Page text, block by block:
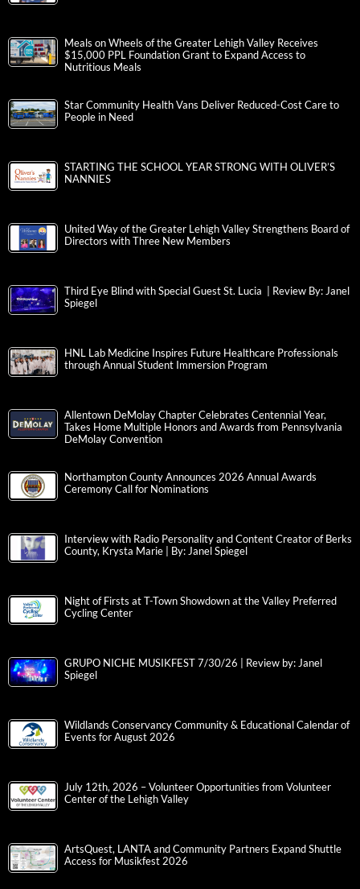
Meals on Wheels of the Greater Lehigh Valley Receives
$15,000 PPL Foundation Grant to Expand Access to
Nutritious Meals
Star Community Health Vans Deliver Reduced-Cost Care to
People in Need
STARTING THE SCHOOL YEAR STRONG WITH OLIVER’S
NANNIES
United Way of the Greater Lehigh Valley Strengthens Board of
Directors with Three New Members
Third Eye Blind with Special Guest St. Lucia | Review By: Janel
Spiegel
HNL Lab Medicine Inspires Future Healthcare Professionals
through Annual Student Immersion Program
Allentown DeMolay Chapter Celebrates Centennial Year,
Takes Home Multiple Honors and Awards from Pennsylvania
DeMolay Convention
Northampton County Announces 2026 Annual Awards
Ceremony Call for Nominations
Interview with Radio Personality and Content Creator of Berks
County, Krysta Marie | By: Janel Spiegel
Night of Firsts at T-Town Showdown at the Valley Preferred
Cycling Center
GRUPO NICHE MUSIKFEST 7/30/26 | Review by: Janel
Spiegel
Wildlands Conservancy Community & Educational Calendar of
Events for August 2026
July 12th, 2026 – Volunteer Opportunities from Volunteer
Center of the Lehigh Valley
ArtsQuest, LANTA and Community Partners Expand Shuttle
Access for Musikfest 2026